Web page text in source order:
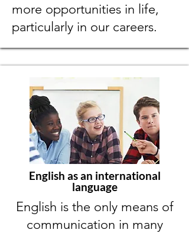
more opportunities in life,
particularly in our careers.
English as an international
language
English is the only means of
communication in many